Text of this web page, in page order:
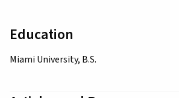
Education
Miami University, B.S.